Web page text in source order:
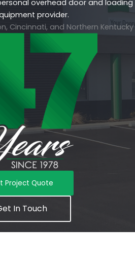
overhead door and loading
provider.
Cincinnati, and Northern Kentucky
Project Quote
In Touch